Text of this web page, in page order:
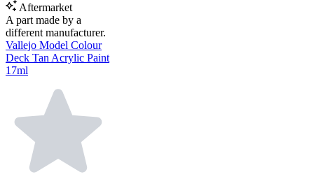
Aftermarket
A part made by a
different manufacturer.
Vallejo Model Colour
Deck Tan Acrylic Paint
17ml